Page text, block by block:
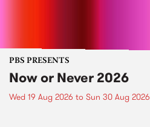
PBS PRESENTS
Now or Never 2026
Wed 19 Aug 2026 to Sun 30 Aug 2026